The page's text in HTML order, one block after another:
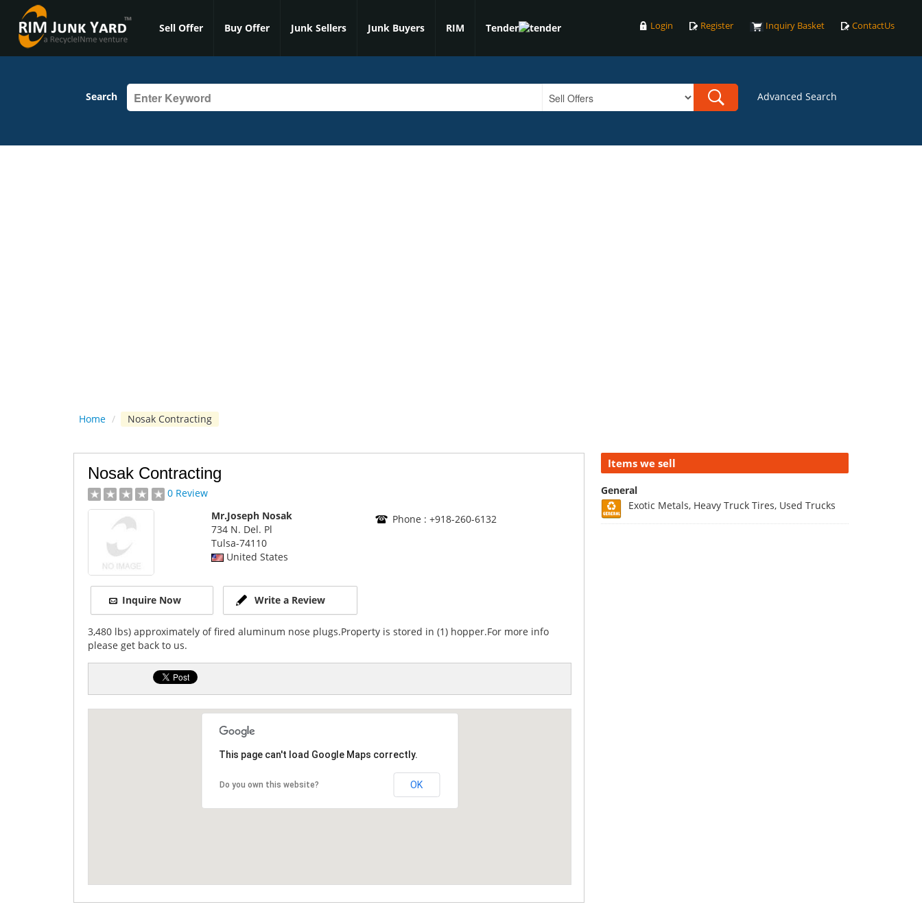
Sell Offer Buy Offer Junk Sellers Junk Buyers RIM Tender Login Register Inquiry Basket ContactUs
Search Advanced Search
Home / Nosak Contracting
Items we sell
General
Exotic Metals, Heavy Truck Tires, Used Trucks
Nosak Contracting
0 Review
Mr.Joseph Nosak
734 N. Del. Pl
Tulsa-74110
United States
Phone : +918-260-6132
Inquire Now Write a Review
3,480 lbs) approximately of fired aluminum nose plugs.Property is stored in (1) hopper.For more info
please get back to us.
This page can't load Google Maps correctly.
Do you own this website? OK